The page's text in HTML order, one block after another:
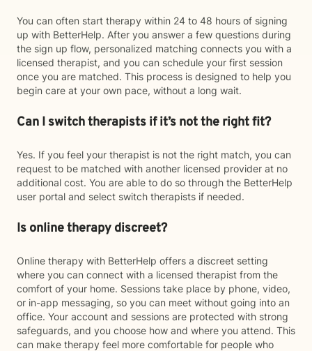
You can often start therapy within 24 to 48 hours of signing
up with BetterHelp. After you answer a few questions during
the sign up flow, personalized matching connects you with a
licensed therapist, and you can schedule your first session
once you are matched. This process is designed to help you
begin care at your own pace, without a long wait.
Can I switch therapists if it’s not the right fit?
Yes. If you feel your therapist is not the right match, you can
request to be matched with another licensed provider at no
additional cost. You are able to do so through the BetterHelp
user portal and select switch therapists if needed.
Is online therapy discreet?
Online therapy with BetterHelp offers a discreet setting
where you can connect with a licensed therapist from the
comfort of your home. Sessions take place by phone, video,
or in-app messaging, so you can meet without going into an
office. Your account and sessions are protected with strong
safeguards, and you choose how and where you attend. This
can make therapy feel more comfortable for people who